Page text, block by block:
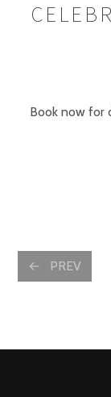
Book now for
POSTS
PREV